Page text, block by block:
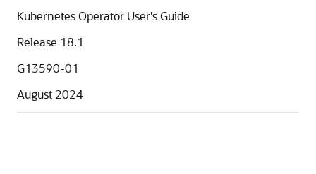
Kubernetes Operator User's Guide
Release 18.1
G13590-01
August 2024